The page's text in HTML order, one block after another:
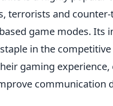
terrorists and
game modes. Its
in the
gaming
communication